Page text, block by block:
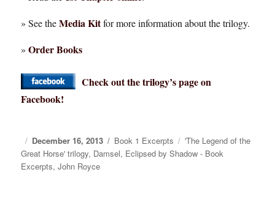
» See theMedia Kitfor more information about the trilogy.
»Order Books
Check out the trilogy’s page on
Facebook!
Posted
on
December 16, 2013 Categories
Book 1 Excerpts Tags
'The Legend of the
Great Horse' trilogy, Damsel, Eclipsed by Shadow - Book
Excerpts,John Royce